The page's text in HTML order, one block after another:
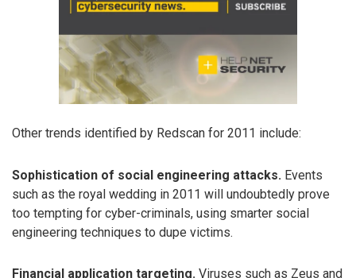
Other trends identified by Redscan for 2011 include:
Sophistication of social engineering attacks. Events
such as the royal wedding in 2011 will undoubtedly prove
too tempting for cyber-criminals, using smarter social
engineering techniques to dupe victims.
Financial application targeting. Viruses such as Zeus and